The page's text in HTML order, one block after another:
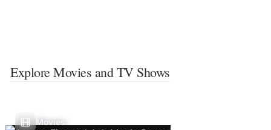
Explore Movies and TV Shows
Movies